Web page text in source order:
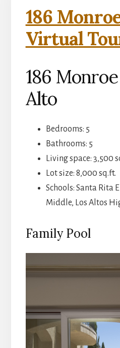
186
Virtual
186
Alto
Bedrooms: 5
Bathrooms: 5
Living space: 3,500
Lot size: 8,000 sq.ft.
Schools: Santa Rita
Middle, Los Altos
Family Pool